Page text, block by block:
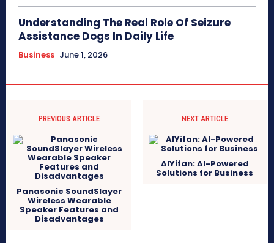
Understanding The Real Role Of Seizure
Assistance Dogs In Daily Life
Business June 1, 2026
PREVIOUS ARTICLE
Panasonic SoundSlayer
Wireless Wearable
Speaker Features and
Disadvantages
NEXT ARTICLE
AIYifan: AI-Powered
Solutions for Business